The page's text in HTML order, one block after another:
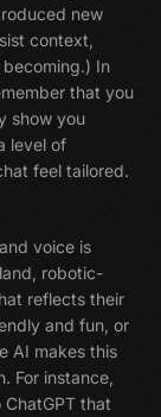
new
context,
In
that you
show you
level of
feel tailored.
voice is
robotic-
reflects their
and fun, or
AI makes this
For instance,
that